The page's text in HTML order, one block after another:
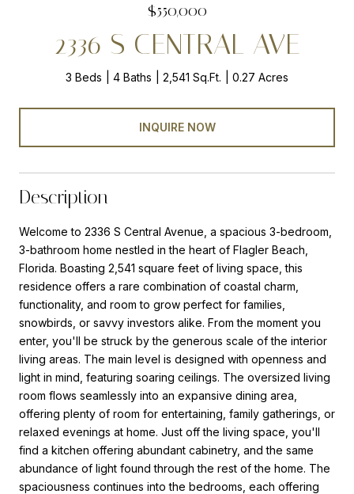
$550,000
2336 S CENTRAL AVE
3 Beds 4 Baths 2,541 Sq.Ft. 0.27 Acres
INQUIRE NOW
Description
Welcome to 2336 S Central Avenue, a spacious 3-bedroom,
3-bathroom home nestled in the heart of Flagler Beach,
Florida. Boasting 2,541 square feet of living space, this
residence offers a rare combination of coastal charm,
functionality, and room to grow perfect for families,
snowbirds, or savvy investors alike. From the moment you
enter, you'll be struck by the generous scale of the interior
living areas. The main level is designed with openness and
light in mind, featuring soaring ceilings. The oversized living
room flows seamlessly into an expansive dining area,
offering plenty of room for entertaining, family gatherings, or
relaxed evenings at home. Just off the living space, you'll
find a kitchen offering abundant cabinetry, and the same
abundance of light found through the rest of the home. The
spaciousness continues into the bedrooms, each offering